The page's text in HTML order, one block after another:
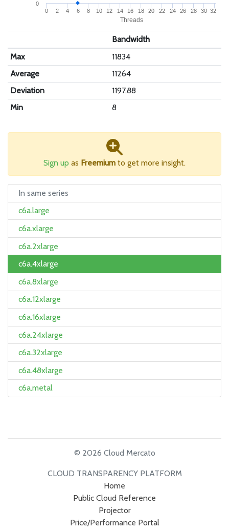
Threads
0 2 4 6 8 10 12 14 16 18 20 22 24 26 28 30 32
0
Bandwidth
Max
11834
Average
11264
Deviation
1197.88
Min
8
Sign up as Freemium to get more insight.
In same series
c6a.large
c6a.xlarge
c6a.2xlarge
c6a.4xlarge
c6a.8xlarge
c6a.12xlarge
c6a.16xlarge
c6a.24xlarge
c6a.32xlarge
c6a.48xlarge
c6a.metal
© 2026 Cloud Mercato
CLOUD TRANSPARENCY PLATFORM
Home
Public Cloud Reference
Projector
Price/Performance Portal